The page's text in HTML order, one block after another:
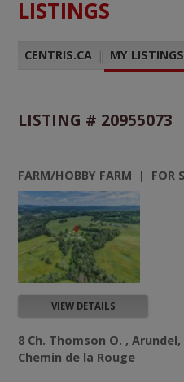
LISTINGS
CENTRIS.CA | MY LISTINGS
LISTING #
FARM/HOBBY FARM | FOR
VIEW DETAILS
8 Ch. Thomson O. , Arundel,
Chemin de la Rouge